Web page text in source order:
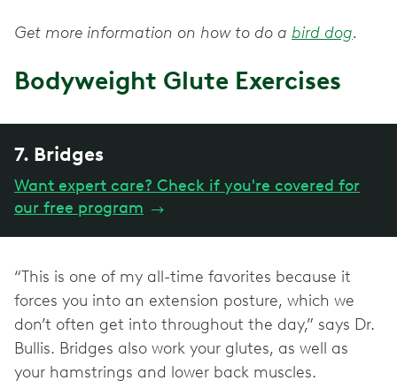
Get more information on how to do a bird dog.
Bodyweight Glute Exercises
7. Bridges
Want expert care? Check if you're covered for
our free program →
“This is one of my all-time favorites because it
forces you into an extension posture, which we
don’t often get into throughout the day,” says Dr.
Bullis. Bridges also work your glutes, as well as
your hamstrings and lower back muscles.